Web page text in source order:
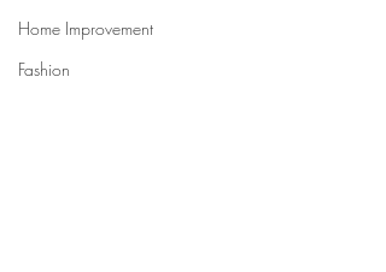
Home Improvement
Fashion